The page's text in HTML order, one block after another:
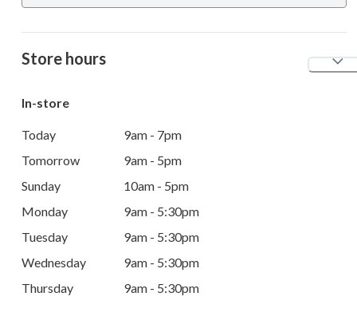
Store hours
In-store
Today
9am - 7pm
Tomorrow
9am - 5pm
Sunday
10am - 5pm
Monday
9am - 5:30pm
Tuesday
9am - 5:30pm
Wednesday
9am - 5:30pm
Thursday
9am - 5:30pm